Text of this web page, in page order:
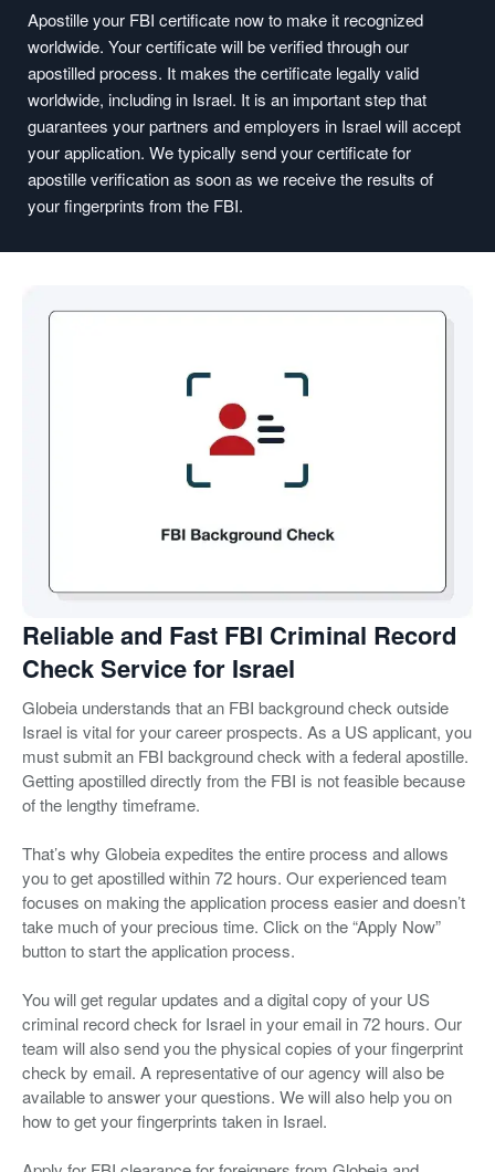
Apostille your FBI certificate now to make it recognized
worldwide. Your certificate will be verified through our
apostilled process. It makes the certificate legally valid
worldwide, including in Israel. It is an important step that
guarantees your partners and employers in Israel will accept
your application. We typically send your certificate for
apostille verification as soon as we receive the results of
your fingerprints from the FBI.
Reliable and Fast FBI Criminal Record
Check Service for Israel
Globeia understands that an FBI background check outside
Israel is vital for your career prospects. As a US applicant, you
must submit an FBI background check with a federal apostille.
Getting apostilled directly from the FBI is not feasible because
of the lengthy timeframe.
That’s why Globeia expedites the entire process and allows
you to get apostilled within 72 hours. Our experienced team
focuses on making the application process easier and doesn’t
take much of your precious time. Click on the “Apply Now”
button to start the application process.
You will get regular updates and a digital copy of your US
criminal record check for Israel in your email in 72 hours. Our
team will also send you the physical copies of your fingerprint
check by email. A representative of our agency will also be
available to answer your questions. We will also help you on
how to get your fingerprints taken in Israel.